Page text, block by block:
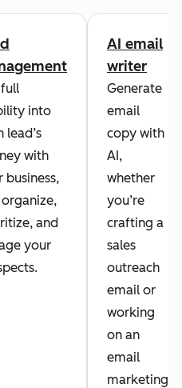
into
lead’s
with
business,
and
your
AI email
writer
Generate
email
copy with
AI,
whether
you’re
crafting a
sales
outreach
email or
working
on an
email
marketing